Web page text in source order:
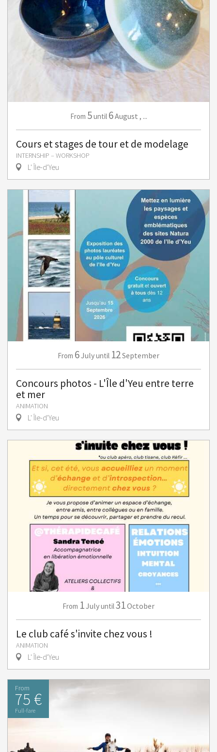
From 5until 6August , ...
Cours et stages de tour et de modelage
INTERNSHIP – WORKSHOP
L' Île-d'Yeu
From 6Julyuntil 12September
Concours photos - L'Île d'Yeu entre terre
et mer
ANIMATION
L' Île-d'Yeu
From 1Julyuntil31October
Le club café s'invite chez vous !
ANIMATION
L' Île-d'Yeu
From
75 €
Full-fare